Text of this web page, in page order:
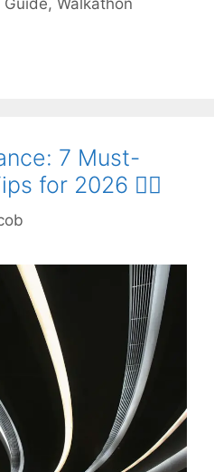
Guide,Walkathon
7 Must-
for 2026 🚶‍♀️